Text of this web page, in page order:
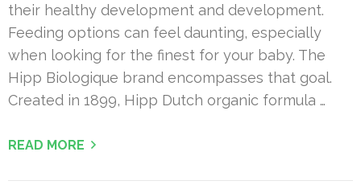
their healthy development and development.
Feeding options can feel daunting, especially
when looking for the finest for your baby. The
Hipp Biologique brand encompasses that goal.
Created in 1899, Hipp Dutch organic formula …
READ MORE